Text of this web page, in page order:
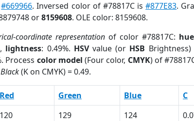
#669966. Inversed color of #78817C is#877E83.
or8159608. OLE color: 8159608.
coordinate representation of color #78817C: hue
lightness: 0.49%. HSVvalue (or HSB
Process color model (Four color, CMYK) of
Black(K on CMYK) = 0.49.
Red Green Blue C
120 129 124